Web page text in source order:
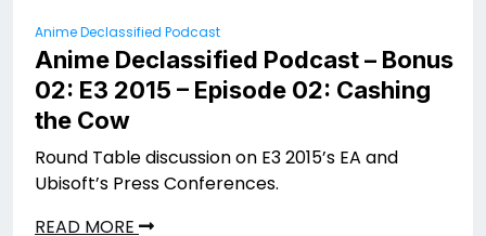
Anime Declassified Podcast
Anime Declassified Podcast – Bonus
02: E3 2015 – Episode 02: Cashing
the Cow
Round Table discussion on E3 2015’s EA and
Ubisoft’s Press Conferences.
READ MORE